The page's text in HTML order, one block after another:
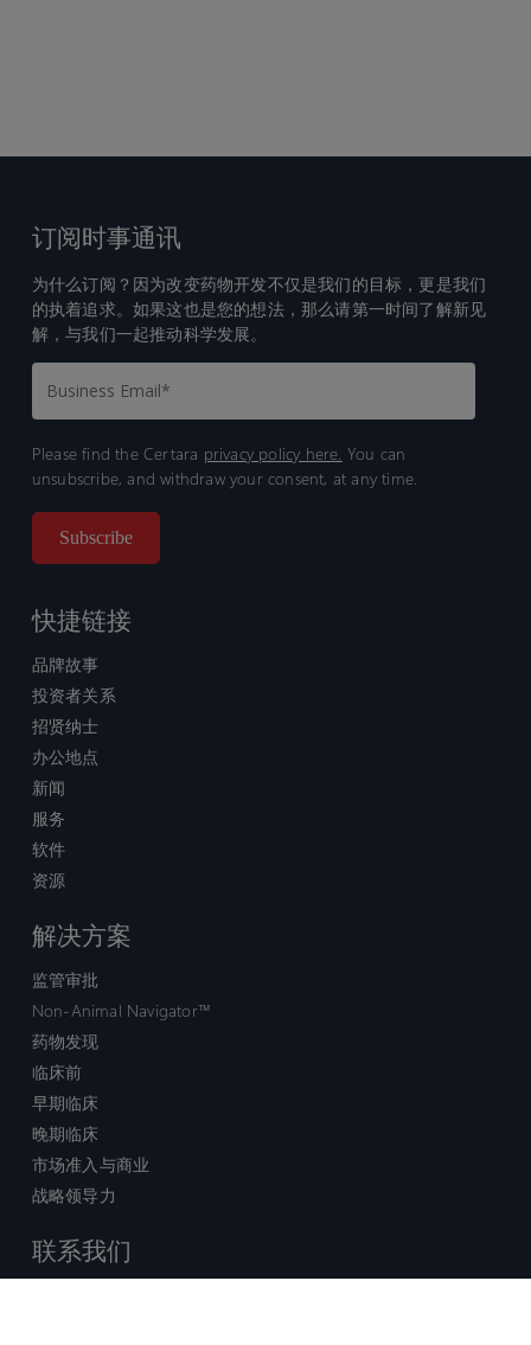
订阅时事通讯
为什么订阅？因为改变药物开发不仅是我们的目标，更是我们
的执着追求。如果这也是您的想法，那么请第一时间了解新见
解，与我们一起推动科学发展。
Please find the Certara privacy policy here. You can
unsubscribe, and withdraw your consent, at any time.
快捷链接
品牌故事
投资者关系
招贤纳士
办公地点
新闻
服务
软件
资源
解决方案
监管审批
Non-Animal Navigator™
药物发现
临床前
早期临床
晚期临床
市场准入与商业
战略领导力
联系我们